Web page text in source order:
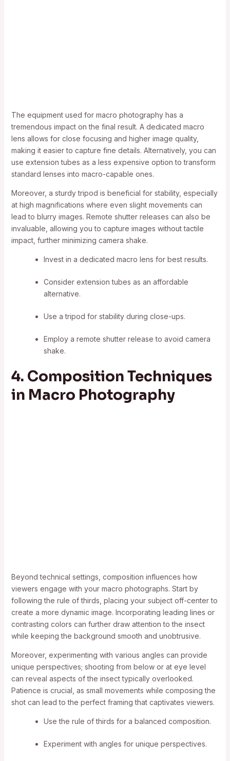
The equipment used for macro photography has a
tremendous impact on the final result. A dedicated macro
lens allows for close focusing and higher image quality,
making it easier to capture fine details. Alternatively, you can
use extension tubes as a less expensive option to transform
standard lenses into macro-capable ones.
Moreover, a sturdy tripod is beneficial for stability, especially
at high magnifications where even slight movements can
lead to blurry images. Remote shutter releases can also be
invaluable, allowing you to capture images without tactile
impact, further minimizing camera shake.
Invest in a dedicated macro lens for best results.
Consider extension tubes as an affordable
alternative.
Use a tripod for stability during close-ups.
Employ a remote shutter release to avoid camera
shake.
4. Composition Techniques
in Macro Photography
Beyond technical settings, composition influences how
viewers engage with your macro photographs. Start by
following the rule of thirds, placing your subject off-center to
create a more dynamic image. Incorporating leading lines or
contrasting colors can further draw attention to the insect
while keeping the background smooth and unobtrusive.
Moreover, experimenting with various angles can provide
unique perspectives; shooting from below or at eye level
can reveal aspects of the insect typically overlooked.
Patience is crucial, as small movements while composing the
shot can lead to the perfect framing that captivates viewers.
Use the rule of thirds for a balanced composition.
Experiment with angles for unique perspectives.